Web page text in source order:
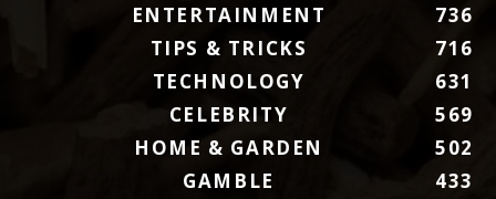
ENTERTAINMENT
736
TIPS & TRICKS
716
TECHNOLOGY
631
CELEBRITY
569
HOME & GARDEN
502
GAMBLE
433